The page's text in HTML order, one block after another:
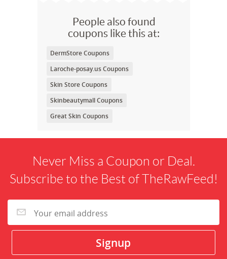
People also found
coupons like this at:
DermStore Coupons
Laroche-posay.us Coupons
Skin Store Coupons
Skinbeautymall Coupons
Great Skin Coupons
Never Miss a Coupon or Deal.
Subscribe to the Best of TheRawFeed!